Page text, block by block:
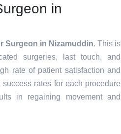
in
Surgeon in Nizamuddin. This is
surgeries, last touch, and
rate of patient satisfaction and
rates for each procedure
in regaining movement and